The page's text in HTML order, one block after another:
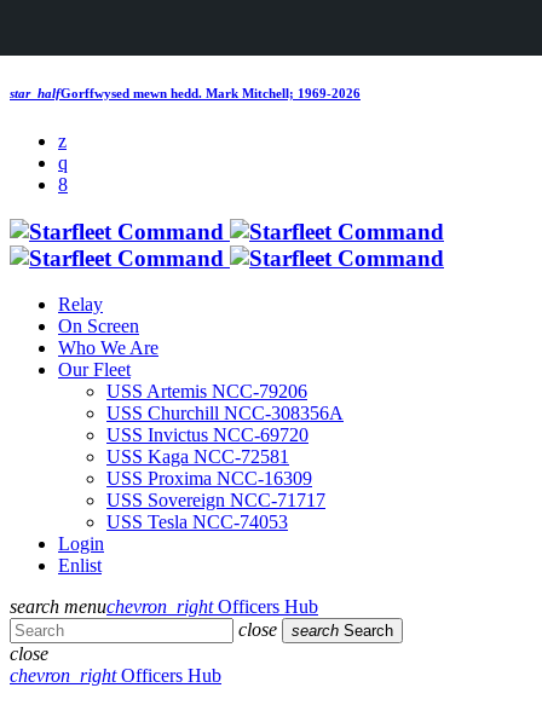
star_halfGorffwysed mewn hedd. Mark Mitchell; 1969-2026
Relay
On Screen
Who We Are
Our Fleet
USS Artemis NCC-79206
USS Churchill NCC-308356A
USS Invictus NCC-69720
USS Kaga NCC-72581
USS Proxima NCC-16309
USS Sovereign NCC-71717
USS Tesla NCC-74053
Login
Enlist
search menuchevron_rightOfficers Hub
close
search Search
close
chevron_rightOfficers Hub